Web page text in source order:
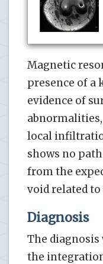
Magnetic
presence of a
evidence of
local
shows no
from the
void related
Diagnosis
The diagnosis
the